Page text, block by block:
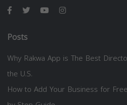
Posts
Why Rakwa App is The Best
the U.S.
How to Add Your Business for